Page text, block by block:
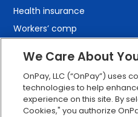
Health insurance
Workers’ comp
Employee self-service
Custom reporting
Org charts
We Care About
OnPay, LLC (“OnPay”) uses
technologies to help
experience on this site. By
Cookies," you authorize